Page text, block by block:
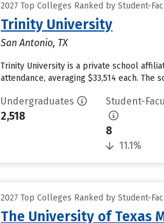
2027 Top Colleges Ranked by Student-
Trinity University
San Antonio, TX
Trinity University is a private school
attendance, averaging $33,514 each.
Undergraduates
2,518
Student-
8
11.1%
2027 Top Colleges Ranked by Student-
The University of Texas